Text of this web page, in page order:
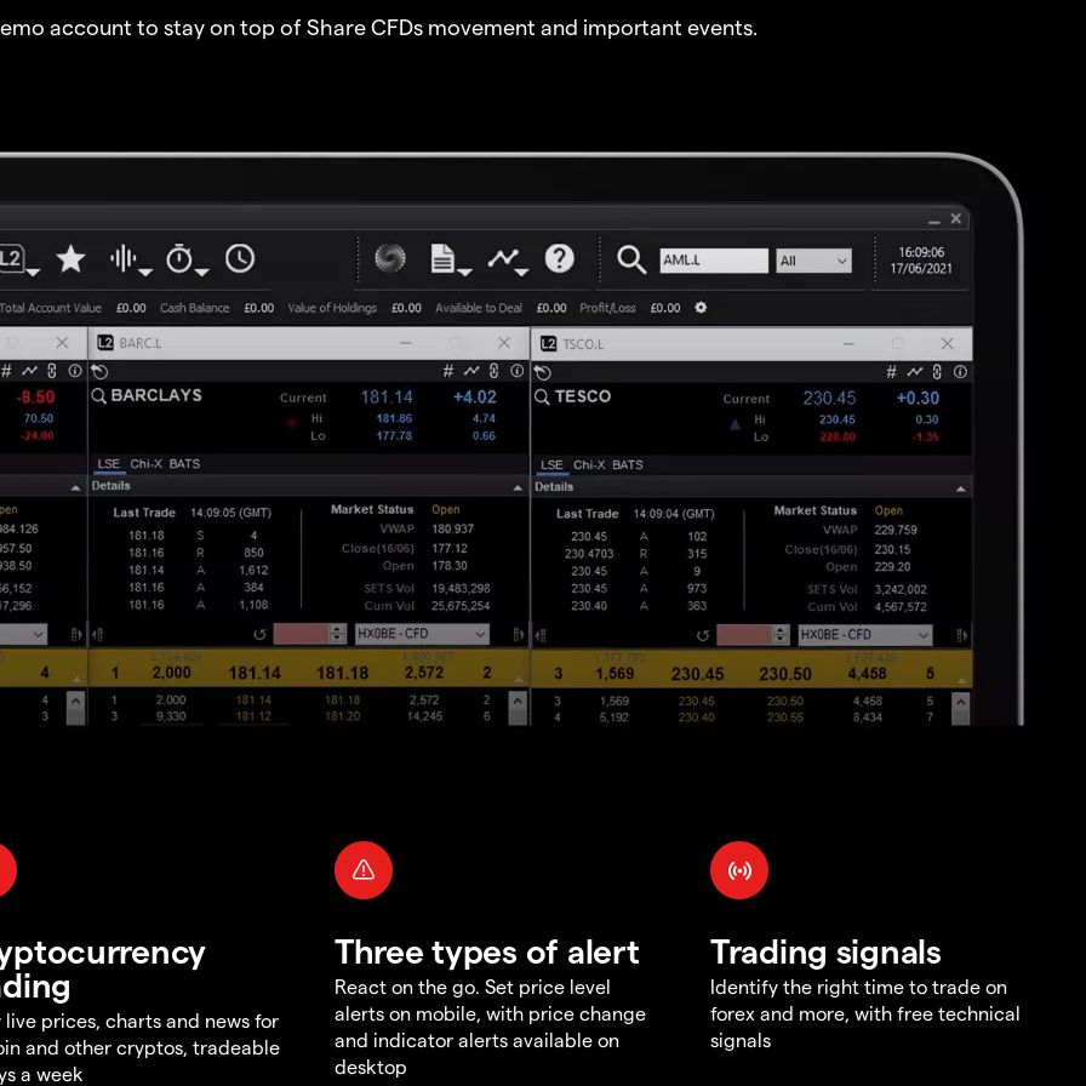
account to stay on top of Share CFDs movement and important events.
live prices, charts and news for
and other cryptos, tradeable
a week
Three types of alert
React on the go. Set price level
alerts on mobile, with price change
and indicator alerts available on
desktop
Trading signals
Identify the right time to trade on
forex and more, with free technical
signals